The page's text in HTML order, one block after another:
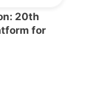
20th
for